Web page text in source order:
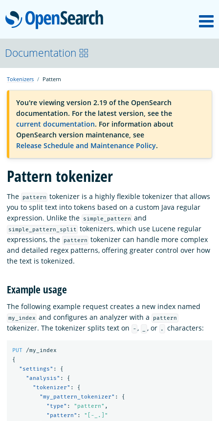
OpenSearch
OpenSearchCon
Download
About
Community
Documentation
Platform
Documentation
Tokenizers Pattern
You're viewing version 2.19 of the OpenSearch
documentation. For the latest version, see the
current documentation. For information about
OpenSearch version maintenance, see
Release Schedule and Maintenance Policy.
Pattern tokenizer
The pattern tokenizer is a highly flexible tokenizer that allows
you to split text into tokens based on a custom Java regular
expression. Unlike the
simple_pattern and
simple_pattern_split tokenizers, which use Lucene regular
expressions, the
pattern tokenizer can handle more complex
and detailed regex patterns, offering greater control over how
the text is tokenized.
Example usage
The following example request creates a new index named
my_index and configures an analyzer with a pattern
tokenizer. The tokenizer splits text on - , , or . characters:
PUT
/my_index
{
"settings" :
{
"analysis" :
{
"tokenizer" :
{
"my_pattern_tokenizer" :
{
"type" : "pattern" ,
"pattern" :
"[-_.]"